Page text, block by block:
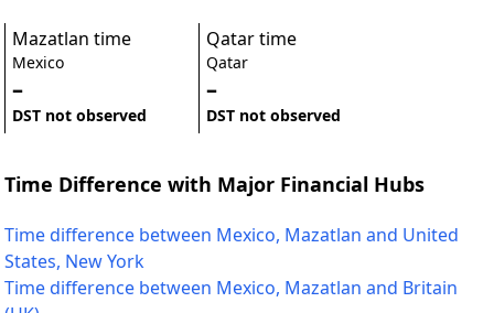
Mazatlan time
Mexico
–
DST not observed
Qatar time
Qatar
–
DST not observed
Time Difference with Major Financial Hubs
Time difference between Mexico, Mazatlan and United
States, New York
Time difference between Mexico, Mazatlan and Britain